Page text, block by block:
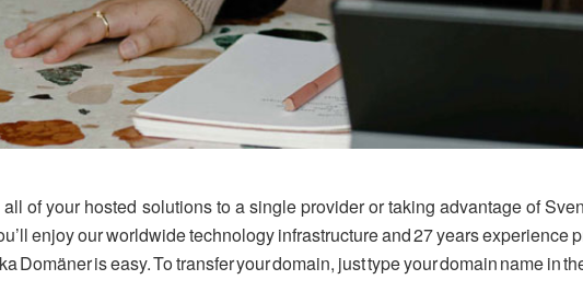
of your hosted solutions to a single provider or taking advantage of
enjoy our worldwide technology infrastructure and 27 years
Domäner is easy. To transfer your domain, just type your domain name in